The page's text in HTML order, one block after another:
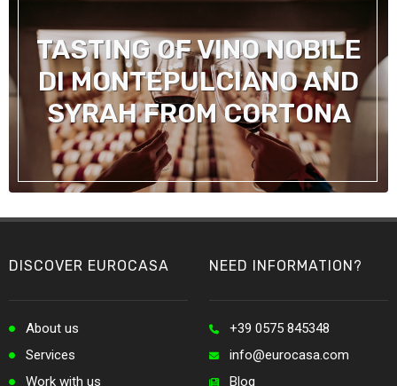
TASTING OF VINO NOBILE
DI MONTEPULCIANO AND
SYRAH FROM CORTONA
DISCOVER EUROCASA
About us
Services
Work with us
NEED INFORMATION?
+39 0575 845348
info@eurocasa.com
Blog